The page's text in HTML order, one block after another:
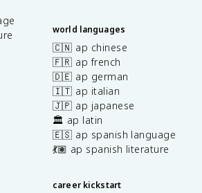
world languages
🇨🇳 ap chinese
🇫🇷 ap french
🇩🇪 ap german
🇮🇹 ap italian
🇯🇵 ap japanese
🏛️ ap latin
🇪🇸 ap spanish language
💃🏽 ap spanish literature
career kickstart